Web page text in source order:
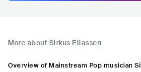
More about Sirkus Eliassen
Overview of Mainstream Pop musician